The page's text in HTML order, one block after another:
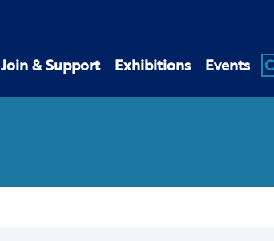
Join & Support Exhibitions Events